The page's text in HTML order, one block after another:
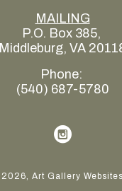
MAILING
P.O. Box 385,
Middleburg, VA
Phone:
(540) 687-5780
2026, Art Gallery Websites